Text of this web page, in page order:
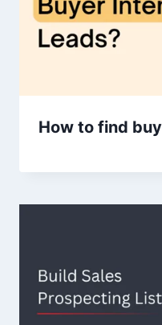
How to find